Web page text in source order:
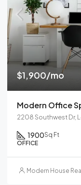
$1,900/mo
Modern Office
2208 Southwest Dr,
1900Sq Ft
OFFICE
Modern House